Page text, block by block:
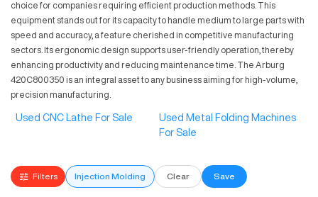
choice for companies requiring efficient production methods. This
equipment stands out for its capacity to handle medium to large parts with
speed and accuracy, a feature cherished in competitive manufacturing
sectors. Its ergonomic design supports user-friendly operation, thereby
enhancing productivity and reducing maintenance time. The Arburg
420C800350 is an integral asset to any business aiming for high-volume,
precision manufacturing.
Used CNC Lathe For Sale
Used Metal Folding Machines
For Sale
Filters Injection Molding Clear Save